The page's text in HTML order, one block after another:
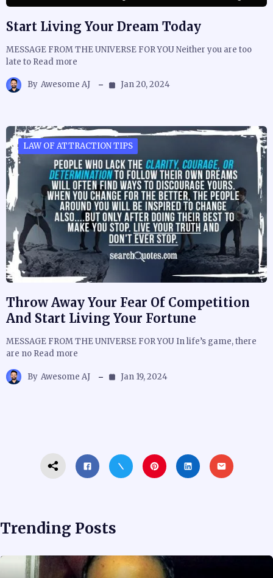
Start Living Your Dream Today
MESSAGE FROM THE UNIVERSE FOR YOU Neither you are too
late to Read more
By Awesome AJ Jan 20, 2024
LAW OF ATTRACTION TIPS
Throw Away Your Fear Of Competition
And Start Living Your Fortune
MESSAGE FROM THE UNIVERSE FOR YOU In life’s game, there
are no Read more
By Awesome AJ Jan 19, 2024
Trending Posts